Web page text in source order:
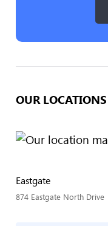
OUR
Eastgate
874 Eastgate North Drive